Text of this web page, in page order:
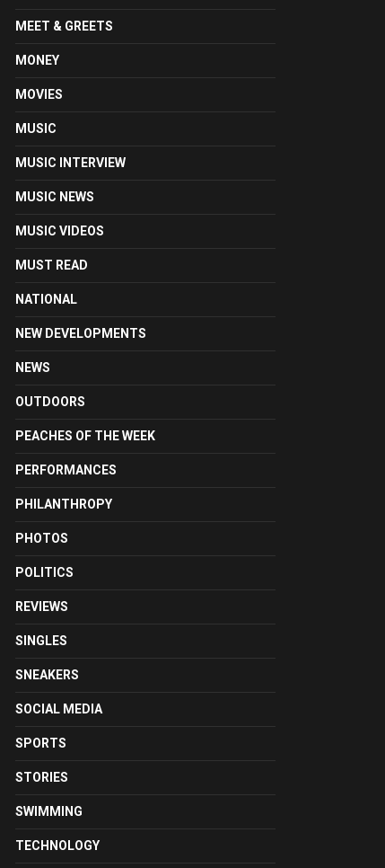
MEET & GREETS
MONEY
MOVIES
MUSIC
MUSIC INTERVIEW
MUSIC NEWS
MUSIC VIDEOS
MUST READ
NATIONAL
NEW DEVELOPMENTS
NEWS
OUTDOORS
PEACHES OF THE WEEK
PERFORMANCES
PHILANTHROPY
PHOTOS
POLITICS
REVIEWS
SINGLES
SNEAKERS
SOCIAL MEDIA
SPORTS
STORIES
SWIMMING
TECHNOLOGY